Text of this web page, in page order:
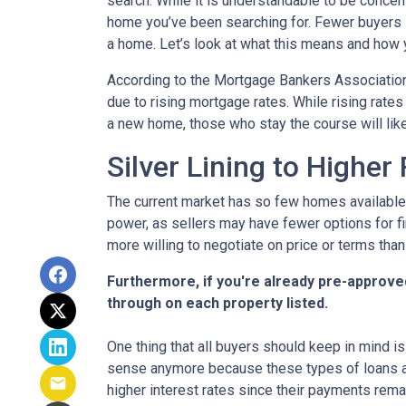
home you’ve been searching for. Fewer
a home. Let’s look at what this means and
According to the Mortgage Bankers
due to rising mortgage rates. While rising
a new home, those who stay the course will
Silver Lining to Higher
The current market has so few homes
power, as sellers may have fewer options for
more willing to negotiate on price or terms
Furthermore, if you're already pre-
through on each property listed.
One thing that all buyers should keep in mind
sense anymore because these types of
higher interest rates since their payments